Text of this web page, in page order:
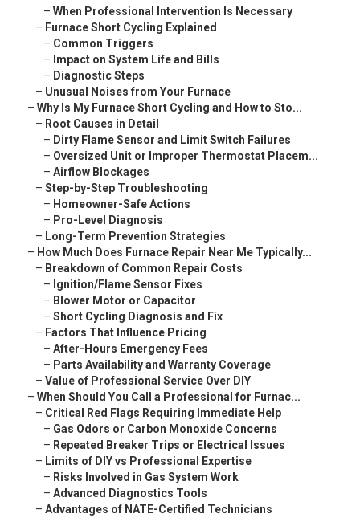
– When Professional Intervention Is Necessary
– Furnace Short Cycling Explained
– Common Triggers
– Impact on System Life and Bills
– Diagnostic Steps
– Unusual Noises from Your Furnace
– Why Is My Furnace Short Cycling and How to Sto...
– Root Causes in Detail
– Dirty Flame Sensor and Limit Switch Failures
– Oversized Unit or Improper Thermostat Placem...
– Airflow Blockages
– Step-by-Step Troubleshooting
– Homeowner-Safe Actions
– Pro-Level Diagnosis
– Long-Term Prevention Strategies
– How Much Does Furnace Repair Near Me Typically...
– Breakdown of Common Repair Costs
– Ignition/Flame Sensor Fixes
– Blower Motor or Capacitor
– Short Cycling Diagnosis and Fix
– Factors That Influence Pricing
– After-Hours Emergency Fees
– Parts Availability and Warranty Coverage
– Value of Professional Service Over DIY
– When Should You Call a Professional for Furnac...
– Critical Red Flags Requiring Immediate Help
– Gas Odors or Carbon Monoxide Concerns
– Repeated Breaker Trips or Electrical Issues
– Limits of DIY vs Professional Expertise
– Risks Involved in Gas System Work
– Advanced Diagnostics Tools
– Advantages of NATE-Certified Technicians